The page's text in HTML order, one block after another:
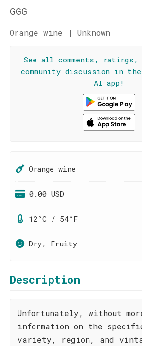
GGG
Orange wine | Unknown
See all comments,
community discussion in the
AI app!
Orange wine
0.00 USD
12°C / 54°F
Dry, Fruity
Description
Unfortunately, without
information on the
variety, region, and